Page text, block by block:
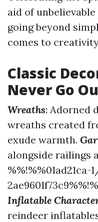
aid of
going beyond
comes to
Classic
Never Go
Wreaths: Adorned
wreaths created
exude warmth.
alongside railings
Inflatable
reindeer